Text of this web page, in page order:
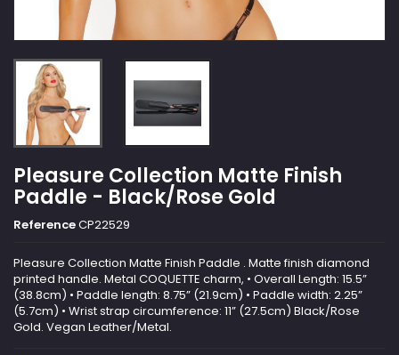
Pleasure Collection Matte Finish
Paddle - Black/Rose Gold
ReferenceCP22529
Pleasure Collection Matte Finish Paddle . Matte finish diamond
printed handle. Metal COQUETTE charm, • Overall Length: 15.5”
(38.8cm) • Paddle length: 8.75” (21.9cm) • Paddle width: 2.25”
(5.7cm) • Wrist strap circumference: 11” (27.5cm) Black/Rose
Gold. Vegan Leather/Metal.